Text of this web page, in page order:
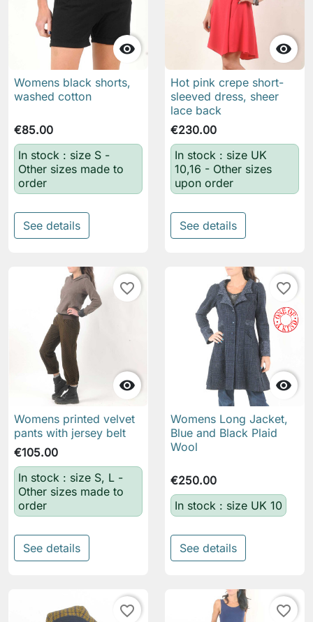

Womens black shorts,
washed cotton
€85.00
In stock : size S -
Other sizes made to
order
See details

Hot pink crepe short-
sleeved dress, sheer
lace back
€230.00
In stock : size UK
10,16 - Other sizes
upon order
See details

favorite_border
Womens printed velvet
pants with jersey belt
€105.00
In stock : size S, L -
Other sizes made to
order
See details

favorite_border
Womens Long Jacket,
Blue and Black Plaid
Wool
€250.00
In stock : size UK 10
See details
favorite_border favorite_border